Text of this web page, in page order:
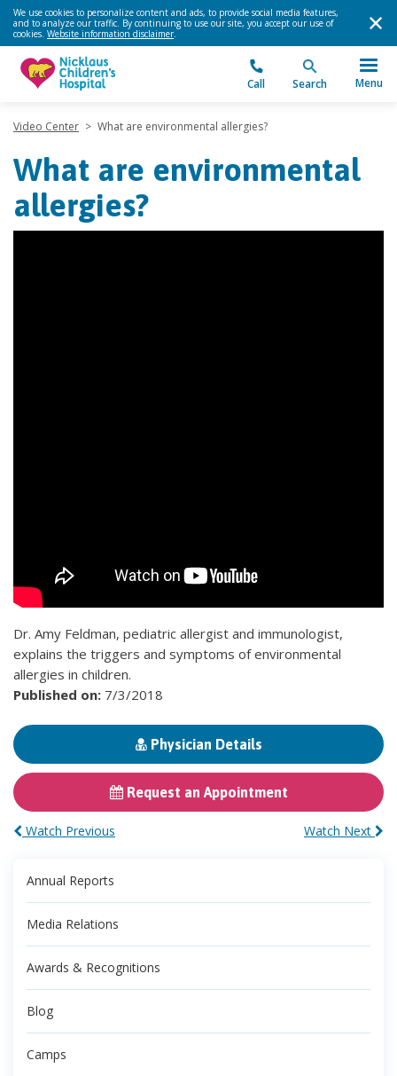
We use cookies to personalize content and ads, to provide social media features,
and to analyze our traffic. By continuing to use our site, you accept our use of
cookies. Website information disclaimer.
Call Search Menu
Video Center > What are environmental allergies?
What are environmental
allergies?
Dr. Amy Feldman, pediatric allergist and immunologist,
explains the triggers and symptoms of environmental
allergies in children.
Published on: 7/3/2018
Physician Details
Request an Appointment
Watch Next
Watch Previous
Annual Reports
Media Relations
Awards & Recognitions
Blog
Camps